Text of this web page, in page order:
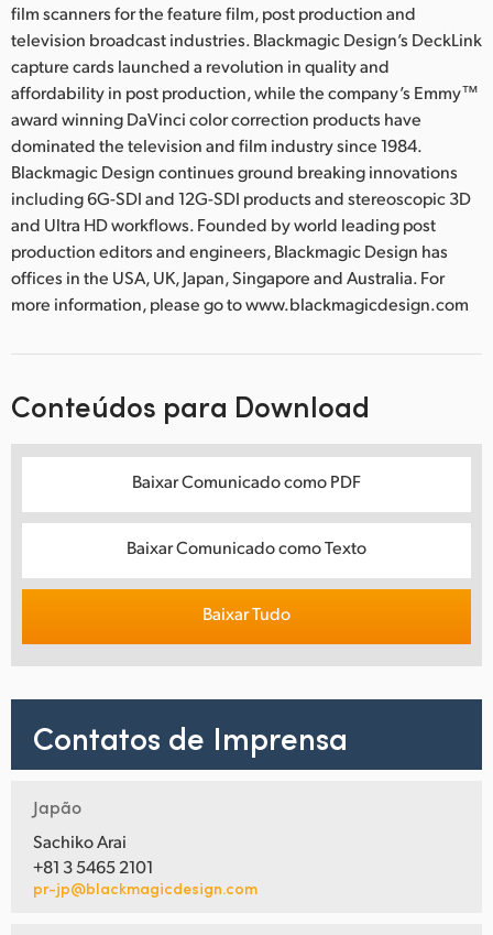
film scanners for the feature film, post production and
television broadcast industries. Blackmagic Design’s DeckLink
capture cards launched a revolution in quality and
affordability in post production, while the company’s Emmy™
award winning DaVinci color correction products have
dominated the television and film industry since 1984.
Blackmagic Design continues ground breaking innovations
including 6G-SDI and 12G-SDI products and stereoscopic 3D
and Ultra HD workflows. Founded by world leading post
production editors and engineers, Blackmagic Design has
offices in the USA, UK, Japan, Singapore and Australia. For
more information, please go to www.blackmagicdesign.com
Conteúdos para Download
Baixar Comunicado como PDF
Baixar Comunicado como Texto
Baixar Tudo
Contatos de Imprensa
Japão
Sachiko Arai
+81 3 5465 2101
pr-jp@blackmagicdesign.com